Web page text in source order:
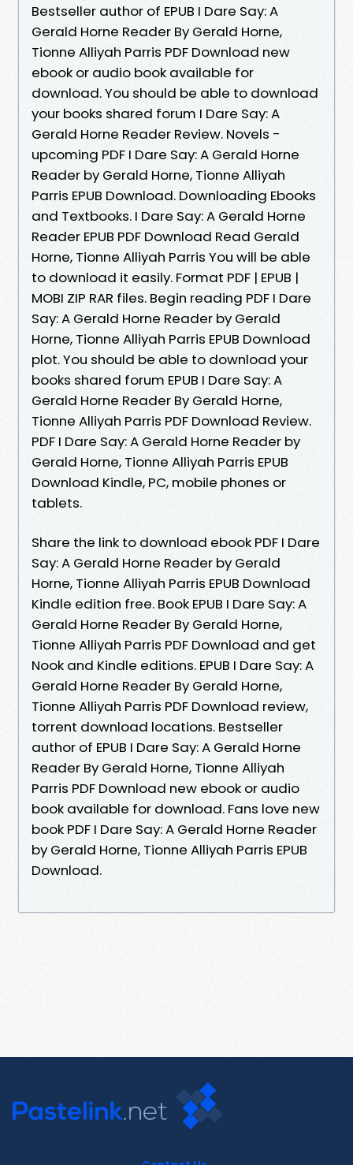
Bestseller author of EPUB I Dare Say: A
Gerald Horne Reader By Gerald Horne,
Tionne Alliyah Parris PDF Download new
ebook or audio book available for
download. You should be able to download
your books shared forum I Dare Say: A
Gerald Horne Reader Review. Novels -
upcoming PDF I Dare Say: A Gerald Horne
Reader by Gerald Horne, Tionne Alliyah
Parris EPUB Download. Downloading Ebooks
and Textbooks. I Dare Say: A Gerald Horne
Reader EPUB PDF Download Read Gerald
Horne, Tionne Alliyah Parris You will be able
to download it easily. Format PDF | EPUB |
MOBI ZIP RAR files. Begin reading PDF I Dare
Say: A Gerald Horne Reader by Gerald
Horne, Tionne Alliyah Parris EPUB Download
plot. You should be able to download your
books shared forum EPUB I Dare Say: A
Gerald Horne Reader By Gerald Horne,
Tionne Alliyah Parris PDF Download Review.
PDF I Dare Say: A Gerald Horne Reader by
Gerald Horne, Tionne Alliyah Parris EPUB
Download Kindle, PC, mobile phones or
tablets.
Share the link to download ebook PDF I Dare
Say: A Gerald Horne Reader by Gerald
Horne, Tionne Alliyah Parris EPUB Download
Kindle edition free. Book EPUB I Dare Say: A
Gerald Horne Reader By Gerald Horne,
Tionne Alliyah Parris PDF Download and get
Nook and Kindle editions. EPUB I Dare Say: A
Gerald Horne Reader By Gerald Horne,
Tionne Alliyah Parris PDF Download review,
torrent download locations. Bestseller
author of EPUB I Dare Say: A Gerald Horne
Reader By Gerald Horne, Tionne Alliyah
Parris PDF Download new ebook or audio
book available for download. Fans love new
book PDF I Dare Say: A Gerald Horne Reader
by Gerald Horne, Tionne Alliyah Parris EPUB
Download.